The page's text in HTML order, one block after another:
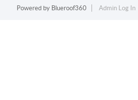
Powered by Blueroof360 Admin Log In